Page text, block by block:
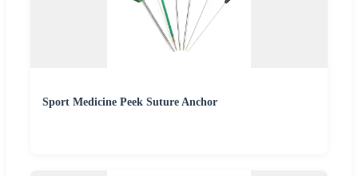
Sport Medicine Peek Suture Anchor